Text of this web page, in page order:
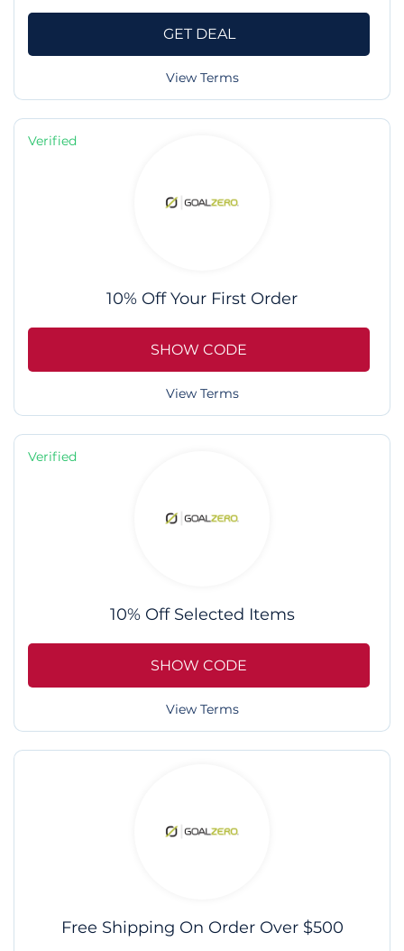
GET DEAL
View Terms
Verified
10% Off Your First Order
SHOW CODE
View Terms
Verified
10% Off Selected Items
SHOW CODE
View Terms
Free Shipping On Order Over $500